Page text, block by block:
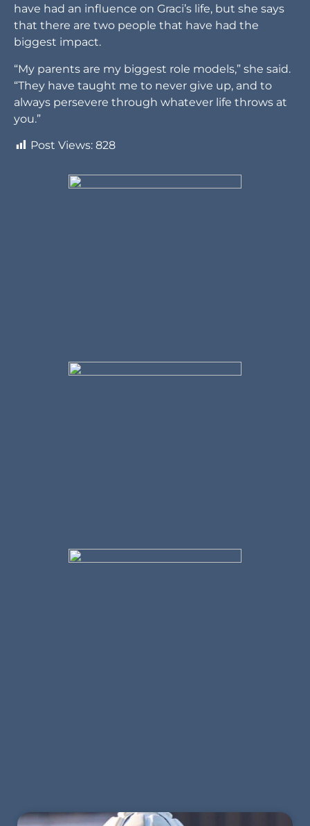
have had an influence on Graci’s life, but she says
that there are two people that have had the
biggest impact.
“My parents are my biggest role models,” she said.
“They have taught me to never give up, and to
always persevere through whatever life throws at
you.”
Post Views: 828